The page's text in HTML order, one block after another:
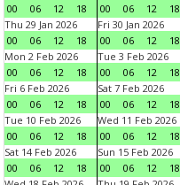
00
06 12 18
00
06 12 18
Thu 29 Jan 2026
00
06 12 18
Fri 30 Jan 2026
00
06 12 18
Mon 2 Feb 2026
00
06 12 18
Tue 3 Feb 2026
00
06 12 18
Fri 6 Feb 2026
00
06 12 18
Sat 7 Feb 2026
00
06 12 18
Tue 10 Feb 2026
00
06 12 18
Wed 11 Feb 2026
00
06 12 18
Sat 14 Feb 2026
00
06 12 18
Sun 15 Feb 2026
00
06 12 18